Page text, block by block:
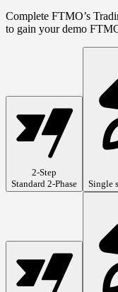
Complete FTMO’s
to gain your demo
2-Step
Standard 2-Phase
Single